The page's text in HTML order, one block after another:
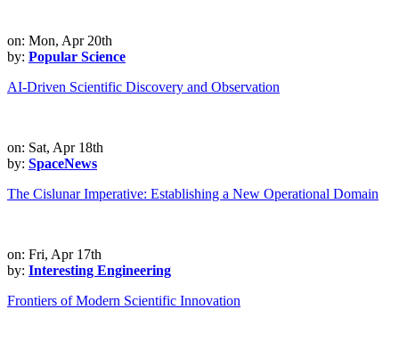
on: Mon, Apr 20th
by: Popular Science
AI-Driven Scientific Discovery and Observation
on: Sat, Apr 18th
by: SpaceNews
The Cislunar Imperative: Establishing a New Operational Domain
on: Fri, Apr 17th
by: Interesting Engineering
Frontiers of Modern Scientific Innovation